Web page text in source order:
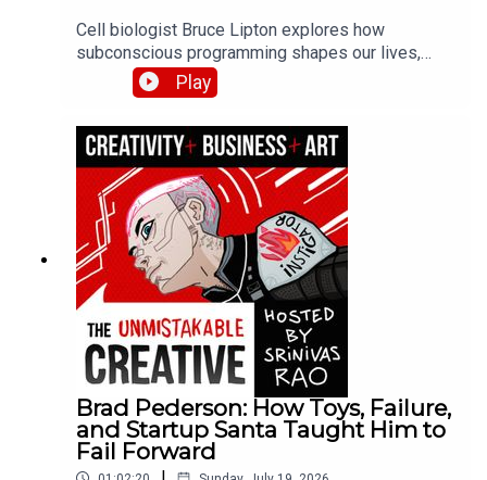
Cell biologist Bruce Lipton explores how
subconscious programming shapes our lives,
explaining the science behind beliefs and habits.
He discusses his research on epigenetics, how
practical methods for reprogramming limiting
beliefs installed during childhood.
Play
Brad Pederson: How Toys, Failure,
and Startup Santa Taught Him to
Fail Forward